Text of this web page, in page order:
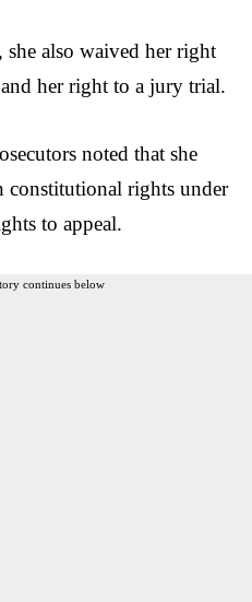
also waived her right
her right to a jury trial.
noted that she
rights under
to appeal.
continues below